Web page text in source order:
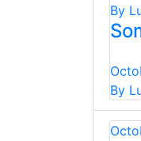
By
By